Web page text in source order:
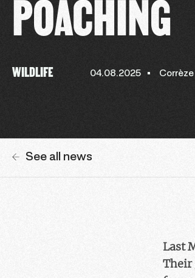
POACHING
WILDLIFE 04.08.2025 Corrèze
See all news
Last
Their